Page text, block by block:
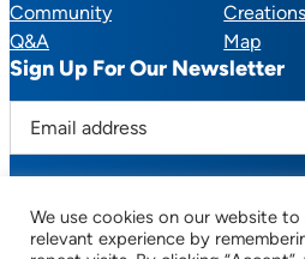
Community
Creations
Q&A
Map
Sign Up For Our Newsletter
a
YouTube Instagram TikTok Discord Mail
We use cookies on our website
relevant experience by